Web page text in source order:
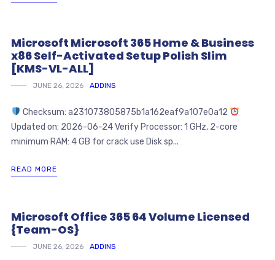
Microsoft Microsoft 365 Home & Business
x86 Self-Activated Setup Polish Slim
[KMS-VL-ALL]
JUNE 26, 2026 ADDINS
Checksum: a231073805875b1a162eaf9a107e0a12
Updated on: 2026-06-24 Verify Processor: 1 GHz, 2-core
minimum RAM: 4 GB for crack use Disk sp...
READ MORE
Microsoft Office 365 64 Volume Licensed
{Team-OS}
JUNE 26, 2026 ADDINS